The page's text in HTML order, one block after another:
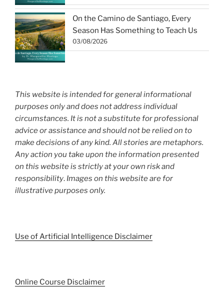
On the Camino de Santiago, Every
Season Has Something to Teach Us
03/08/2026
This website is intended for general informational
purposes only and does not address individual
circumstances. It is not a substitute for professional
advice or assistance and should not be relied on to
make decisions of any kind. All stories are metaphors.
Any action you take upon the information presented
on this website is strictly at your own risk and
responsibility. Images on this website are for
illustrative purposes only.
Use of Artificial Intelligence Disclaimer
Online Course Disclaimer